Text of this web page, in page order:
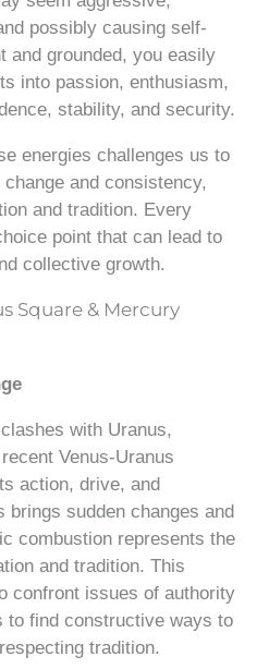
possibly causing self-
and grounded, you easily
into passion, enthusiasm,
stability, and security.
energies challenges us to
and consistency,
and tradition. Every
point that can lead to
collective growth.
Square & Mercury
with Uranus,
Venus-Uranus
action, drive, and
brings sudden changes and
combustion represents the
and tradition. This
confront issues of authority
to find constructive ways to
tradition.